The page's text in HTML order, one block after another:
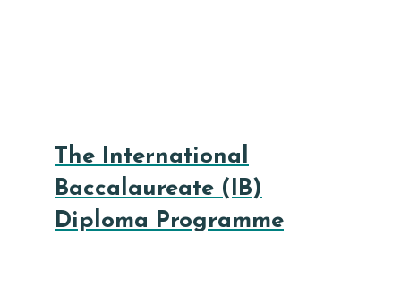
The International
Baccalaureate (IB)
Diploma Programme